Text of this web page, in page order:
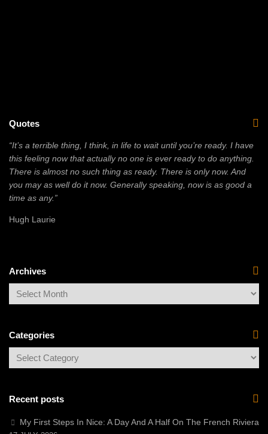
Quotes
“It’s a terrible thing, I think, in life to wait until you’re ready. I have
this feeling now that actually no one is ever ready to do anything.
There is almost no such thing as ready. There is only now. And
you may as well do it now. Generally speaking, now is as good a
time as any.”
Hugh Laurie
Archives
Categories
Recent posts
My First Steps In Nice: A Day And A Half On The French Riviera